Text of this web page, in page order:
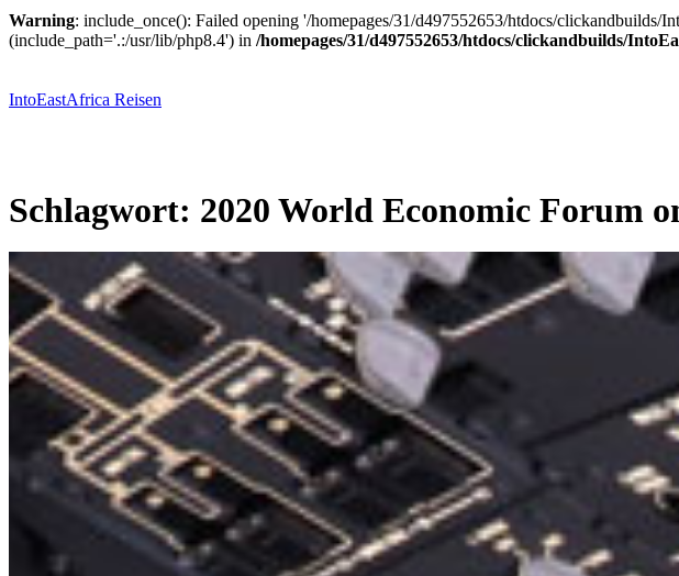
Warning: include_once(): Failed opening '/homepages/31/d497552653/htdocs/
(include_path='.:/usr/lib/php8.4') in /homepages/31/d497552653/htdocs/clickandbuilds/
springen
IntoEastAfrica Reisen
Schlagwort: 2020 World Economic Forum